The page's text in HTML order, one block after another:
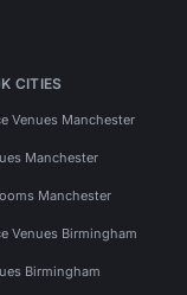
CITIES
Venues Manchester
Manchester
Manchester
Venues Birmingham
Birmingham